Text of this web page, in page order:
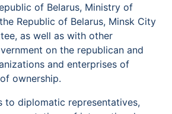
of Belarus, Ministry of
Republic of Belarus, Minsk City
as well as with other
on the republican and
and enterprises of
ownership.
to diplomatic representatives,